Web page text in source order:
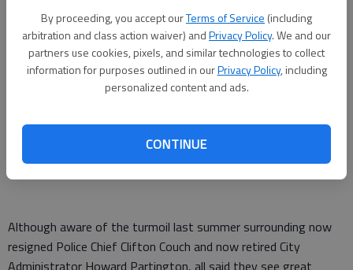
By proceeding, you accept ourTerms of Service (including
arbitration and class action waiver) andPrivacy Policy. We and our
partners use cookies, pixels, and similar technologies to collect
information for purposes outlined in ourPrivacy Policy, including
personalized content and ads.
CONTINUE
A week ago Monday, the Great Bend City Council announced
candidates and the schedule for their visit to the community
last week. On Wednesday, the City Council interviewed them,
introduced them to department heads and took them on tours
Then, on Thursday, Great Bend Chamber of Commerce
members and the public were invited to meet-and-greet
sessions at the Great Bend Events Center.
Although aware of the turmoil last summer surrounding now
resigned Police Chief Clifton Couch and now retired City
Administrator Howard Partington, all said they see great